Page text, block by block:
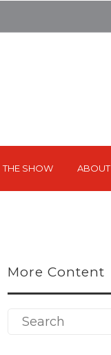
THE SHOW ABOUT
More Content